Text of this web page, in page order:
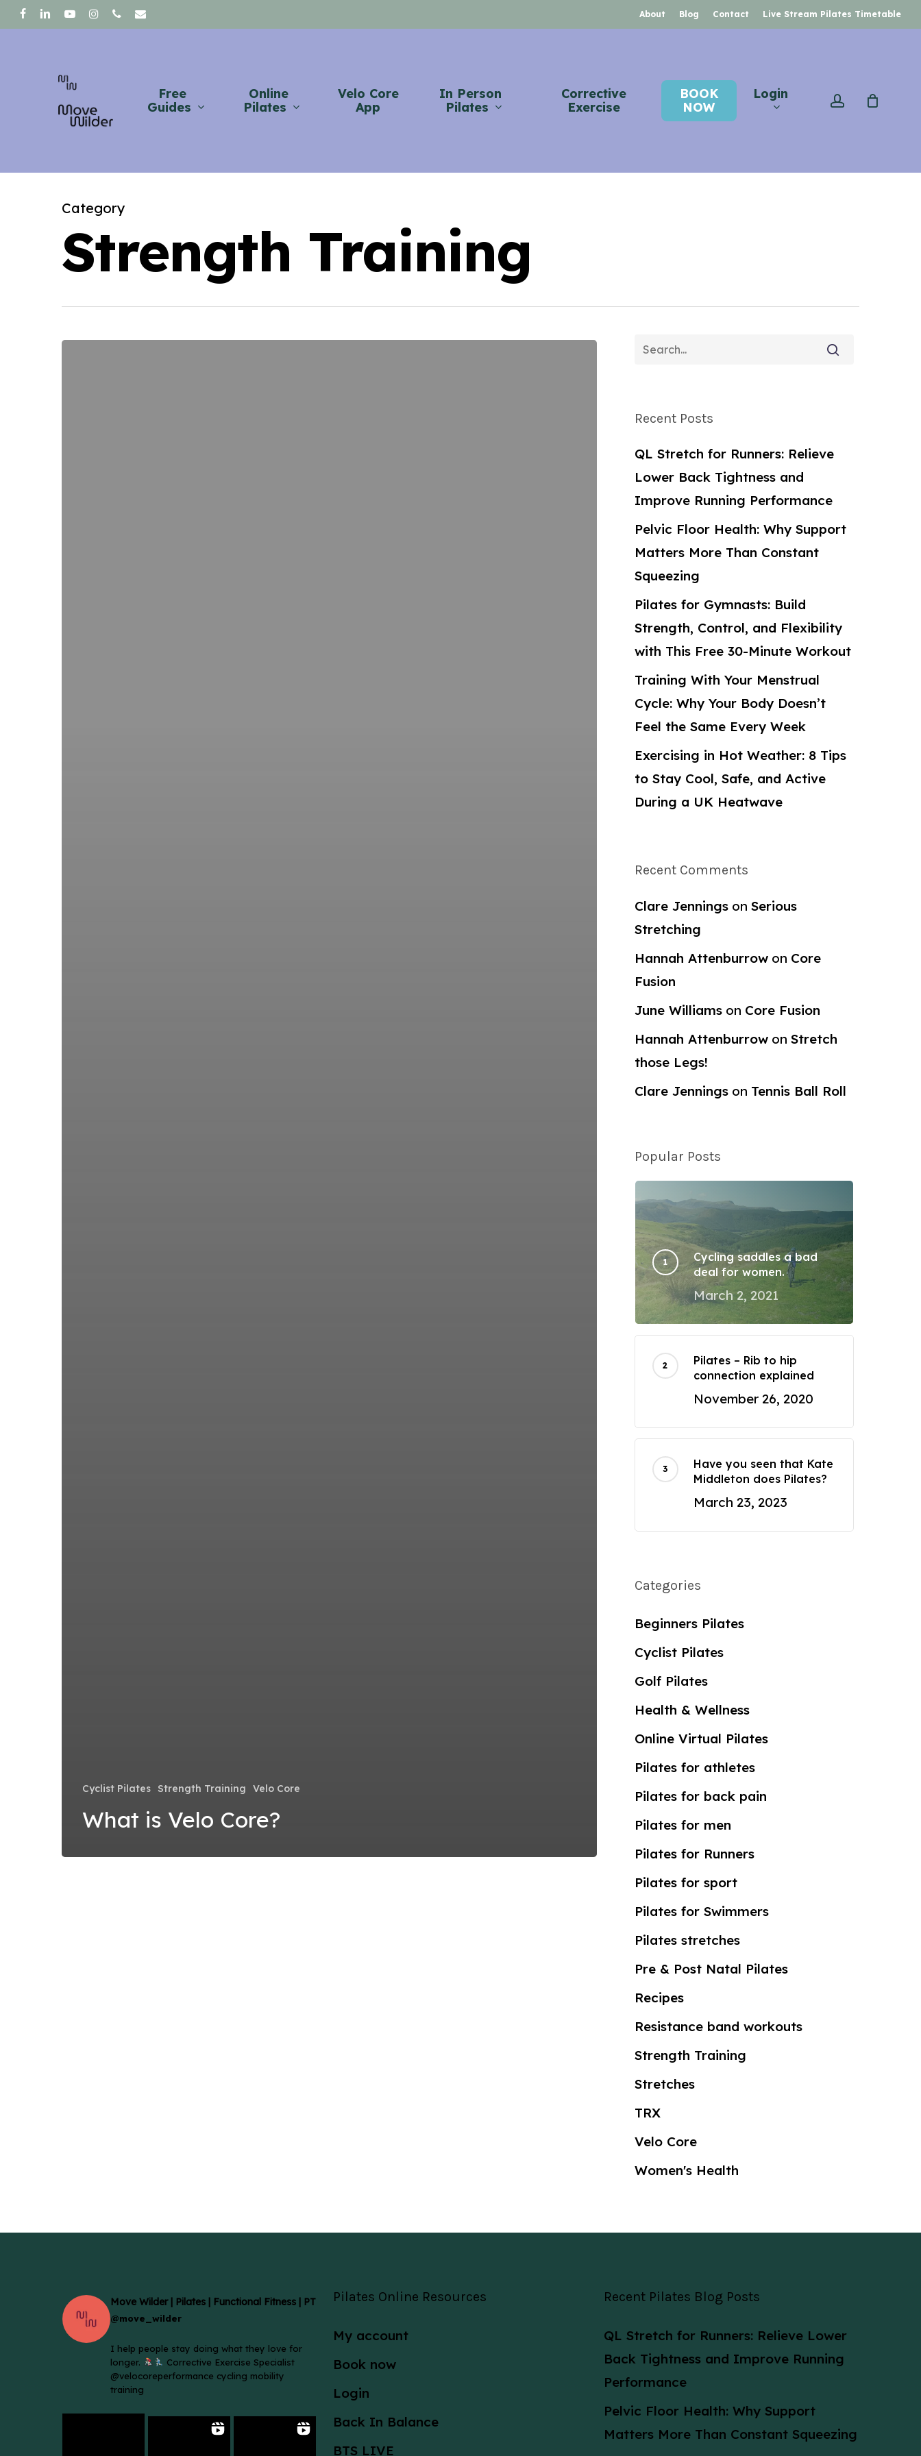
Skip
to
facebooklinkedinyoutubeinstagram
phoneemail About Blog Contact Live Stream Pilates Timetable
Free
Guides
Online
Pilates
Velo Core
App
In Person
Pilates
Corrective
Exercise
BOOK
NOW
Login account
Category
Strength Training
Cyclist Pilates Strength Training Velo Core
What is Velo Core?
Recent Posts
QL Stretch for Runners: Relieve
Lower Back Tightness and
Improve Running Performance
Pelvic Floor Health: Why Support
Matters More Than Constant
Squeezing
Pilates for Gymnasts: Build
Strength, Control, and Flexibility
with This Free 30-Minute Workout
Training With Your Menstrual
Cycle: Why Your Body Doesn’t
Feel the Same Every Week
Exercising in Hot Weather: 8 Tips
to Stay Cool, Safe, and Active
During a UK Heatwave
Recent Comments
Clare Jenningson Serious
Stretching
Hannah Attenburrowon Core
Fusion
June Williamson Core Fusion
Hannah Attenburrowon Stretch
those Legs!
Clare Jenningson Tennis Ball Roll
Popular Posts
Cycling saddles a bad
deal for women.
March 2, 2021
Pilates – Rib to hip
connection explained
November 26, 2020
Have you seen that Kate
Middleton does Pilates?
March 23, 2023
Categories
Beginners Pilates
Cyclist Pilates
Golf Pilates
Health & Wellness
Online Virtual Pilates
Pilates for athletes
Pilates for back pain
Pilates for men
Pilates for Runners
Pilates for sport
Pilates for Swimmers
Pilates stretches
Pre & Post Natal Pilates
Recipes
Resistance band workouts
Strength Training
Stretches
TRX
Velo Core
Women's Health
Move Wilder | Pilates | Functional Fitness | PT
@move_wilder
I help people stay doing what they love for
longer.
Corrective Exercise Specialist
@velocoreperformance cycling mobility
training
Pilates Online Resources
My account
Book now
Login
Back In Balance
BTS LIVE
Recent Pilates Blog Posts
QL Stretch for Runners: Relieve Lower
Back Tightness and Improve Running
Performance
Pelvic Floor Health: Why Support
Matters More Than Constant Squeezing